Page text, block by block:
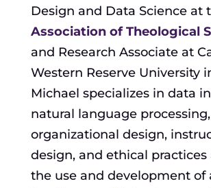
Design and Data Science at
Association of Theological
and Research Associate at
Western Reserve University
Michael specializes in data
natural language processing,
organizational design,
design, and ethical practices
the use and development of